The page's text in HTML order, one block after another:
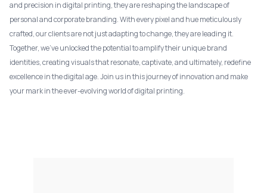
and precision in digital printing, they are reshaping the landscape of
personal and corporate branding. With every pixel and hue meticulously
crafted, our clients are not just adapting to change, they are leading it.
Together, we've unlocked the potential to amplify their unique brand
identities, creating visuals that resonate, captivate, and ultimately, redefine
excellence in the digital age. Join us in this journey of innovation and make
your mark in the ever-evolving world of digital printing.